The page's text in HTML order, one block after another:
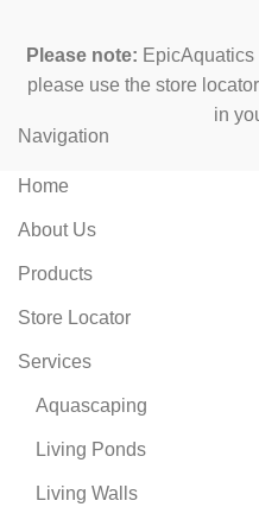
Please note:
please use the store
in
Navigation
Home
About Us
Products
Store Locator
Services
Aquascaping
Living Ponds
Living Walls